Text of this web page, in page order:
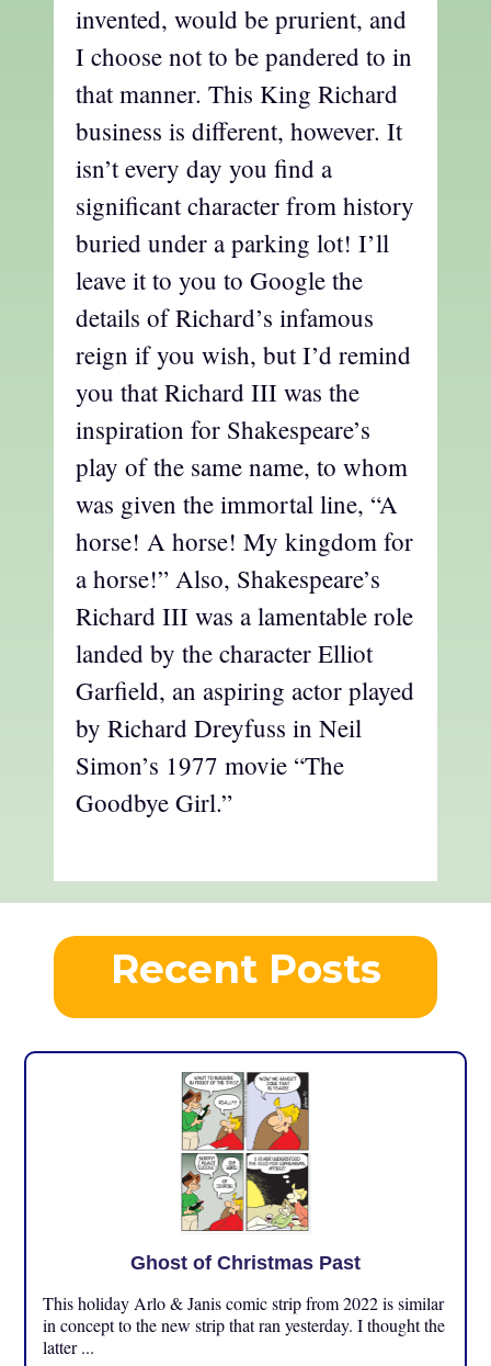
invented, would be prurient, and
I choose not to be pandered to in
that manner. This King Richard
business is different, however. It
isn’t every day you find a
significant character from history
buried under a parking lot! I’ll
leave it to you to Google the
details of Richard’s infamous
reign if you wish, but I’d remind
you that Richard III was the
inspiration for Shakespeare’s
play of the same name, to whom
was given the immortal line, “A
horse! A horse! My kingdom for
a horse!” Also, Shakespeare’s
Richard III was a lamentable role
landed by the character Elliot
Garfield, an aspiring actor played
by Richard Dreyfuss in Neil
Simon’s 1977 movie “The
Goodbye Girl.”
Recent Posts
Ghost of Christmas Past
This holiday Arlo & Janis comic strip from 2022 is similar
in concept to the new strip that ran yesterday. I thought the
latter ...